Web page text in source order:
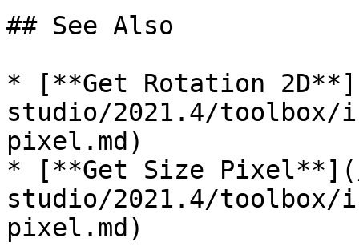
## See Also
* [**Get Rotation
studio/2021.4/
pixel.md)
* [**Get Size
studio/2021.4/